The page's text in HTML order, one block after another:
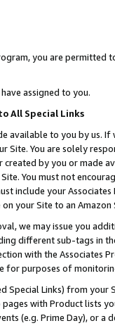
you are permitted
assigned to you.
All Special Links
available to you by us.
Site. You are solely
created by you or
You must not
include your
your Site to an
we may issue you
different sub-tags in
with the Associates
for purposes of
Special Links) from
with Product lists
(e.g. Prime Day), or a